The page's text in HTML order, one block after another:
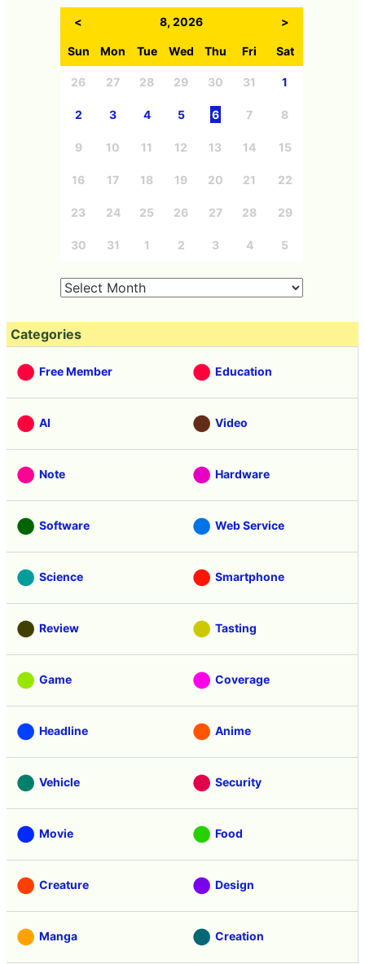
< 8, 2026 >
Sun Mon Tue Wed Thu Fri Sat
26 27 28 29 30 31 1
2 3 4 5 6 7 8
9 10 11 12 13 14 15
16 17 18 19 20 21 22
23 24 25 26 27 28 29
30 31 1 2 3 4 5
Categories
Free Member Education
AI Video
Note Hardware
Software Web Service
Science Smartphone
Review Tasting
Game Coverage
Headline Anime
Vehicle Security
Movie Food
Creature Design
Manga Creation